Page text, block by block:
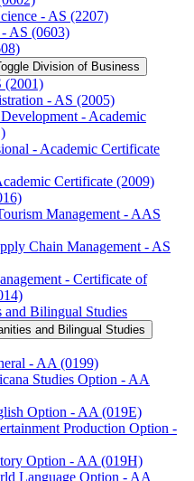
-​ AS (2207)
AS (0603)
Division of Business
(2001)
-​ AS (2005)
-​ Academic
-​ Academic Certificate
Certificate (2009)
Management -​ AAS
Chain Management -​ AS
-​ Certificate of
Bilingual Studies
and Bilingual Studies
-​ AA (0199)
Studies Option -​ AA
Option -​ AA (019E)
Production Option -​
Option -​ AA (019H)
Language Option -​ AA